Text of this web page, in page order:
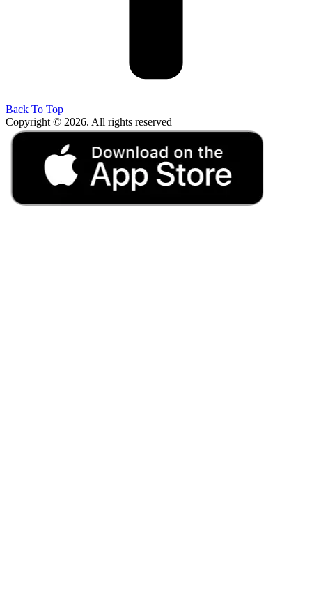
Back To Top
Copyright © 2026. All rights reserved